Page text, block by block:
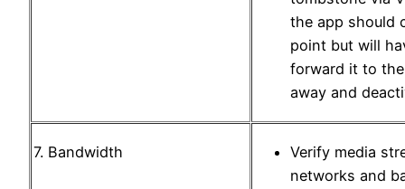
the app should
point but will
forward it to
away and
7. Bandwidth
Verify media
networks and